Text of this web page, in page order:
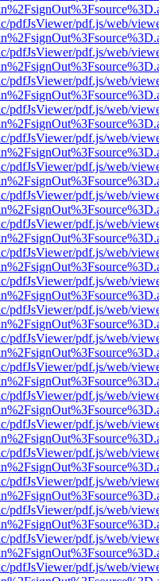
pdfJsViewer/pdf.js/web/
pdfJsViewer/pdf.js/web/
pdfJsViewer/pdf.js/web/
pdfJsViewer/pdf.js/web/
pdfJsViewer/pdf.js/web/
pdfJsViewer/pdf.js/web/
pdfJsViewer/pdf.js/web/
pdfJsViewer/pdf.js/web/
pdfJsViewer/pdf.js/web/
pdfJsViewer/pdf.js/web/
pdfJsViewer/pdf.js/web/
pdfJsViewer/pdf.js/web/
pdfJsViewer/pdf.js/web/
pdfJsViewer/pdf.js/web/
pdfJsViewer/pdf.js/web/
pdfJsViewer/pdf.js/web/
pdfJsViewer/pdf.js/web/
pdfJsViewer/pdf.js/web/
pdfJsViewer/pdf.js/web/
pdfJsViewer/pdf.js/web/